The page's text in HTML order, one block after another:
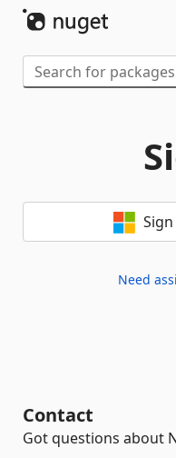
Need
Contact
Got questions about